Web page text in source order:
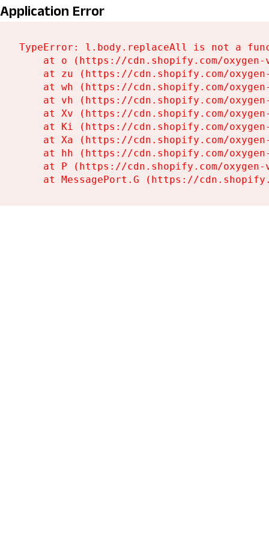
Application Error
TypeError: l.body.replaceAll is not a
at o (https://cdn.shopify.com/
at zu (https://cdn.shopify.com/
at wh (https://cdn.shopify.com/
at vh (https://cdn.shopify.com/
at Xv (https://cdn.shopify.com/
at Ki (https://cdn.shopify.com/
at Xa (https://cdn.shopify.com/
at hh (https://cdn.shopify.com/
at P (https://cdn.shopify.com/
at MessagePort.G (https://